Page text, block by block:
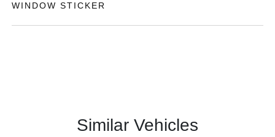
WINDOW STICKER
Similar Vehicles